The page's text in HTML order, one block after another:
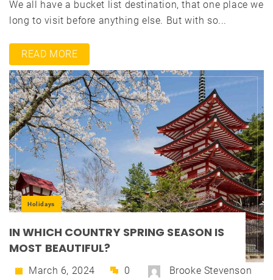
We all have a bucket list destination, that one place we
long to visit before anything else. But with so...
READ MORE
Holidays
IN WHICH COUNTRY SPRING SEASON IS
MOST BEAUTIFUL?
March 6, 2024 0
Brooke Stevenson